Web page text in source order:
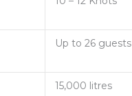
Up to 26 guests
15,000 litres